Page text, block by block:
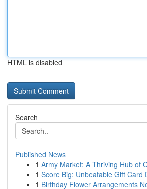
HTML is disabled
Search
Published News
1 Army Market: A Thriving Hub of
1 Score Big: Unbeatable Gift Card
1 Birthday Flower Arrangements